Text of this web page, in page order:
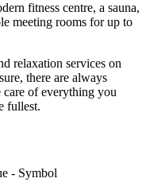
fitness centre, a sauna,
meeting rooms for up to
relaxation services on
there are always
of everything you
fullest.